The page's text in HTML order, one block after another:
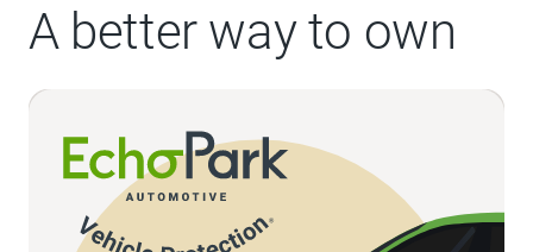
A better way to own